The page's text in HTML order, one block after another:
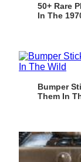
50+ Rare
In The
Bumper
Them In